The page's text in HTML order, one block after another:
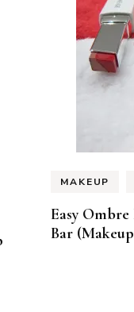
MAKEUP
Easy
Bar